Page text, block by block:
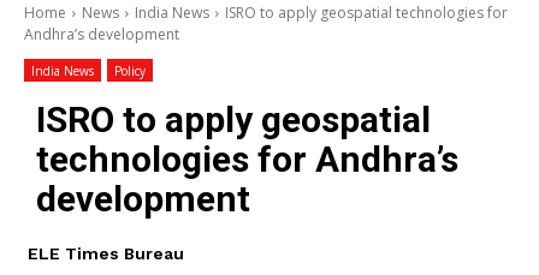
Home News India News
ISRO to apply geospatial technologies for
Andhra’s development
India News Policy
ISRO to apply geospatial
technologies for Andhra’s
development
ELE Times Bureau